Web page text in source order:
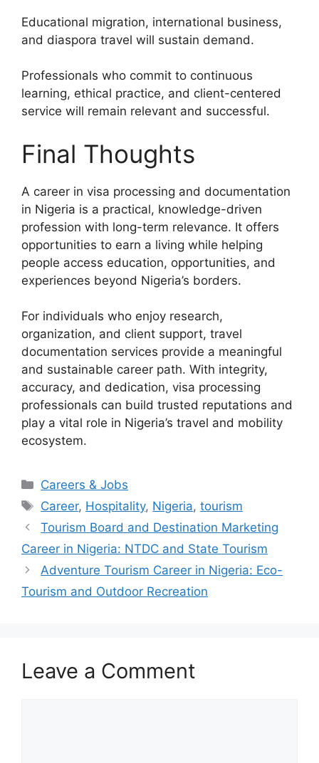
Educational migration, international business,
and diaspora travel will sustain demand.
Professionals who commit to continuous
learning, ethical practice, and client-centered
service will remain relevant and successful.
Final Thoughts
A career in visa processing and documentation
in Nigeria is a practical, knowledge-driven
profession with long-term relevance. It offers
opportunities to earn a living while helping
people access education, opportunities, and
experiences beyond Nigeria’s borders.
For individuals who enjoy research,
organization, and client support, travel
documentation services provide a meaningful
and sustainable career path. With integrity,
accuracy, and dedication, visa processing
professionals can build trusted reputations and
play a vital role in Nigeria’s travel and mobility
ecosystem.
Categories
Careers & Jobs
Tags
Career, Hospitality, Nigeria,tourism
Tourism Board and Destination Marketing
Career in Nigeria: NTDC and State Tourism
Adventure Tourism Career in Nigeria: Eco-
Tourism and Outdoor Recreation
Leave a Comment